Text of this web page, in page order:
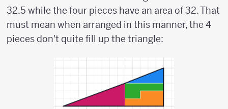
32.5 while the four pieces have an area of 32. That
must mean when arranged in this manner, the 4
pieces don't quite fill up the triangle: